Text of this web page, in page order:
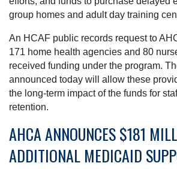
group homes and adult day training
An HCAF public records request to
171 home health agencies and 80
received funding under the program.
announced today will allow these
the long-term impact of the funds for
retention.
AHCA ANNOUNCES $181
ADDITIONAL MEDICAID